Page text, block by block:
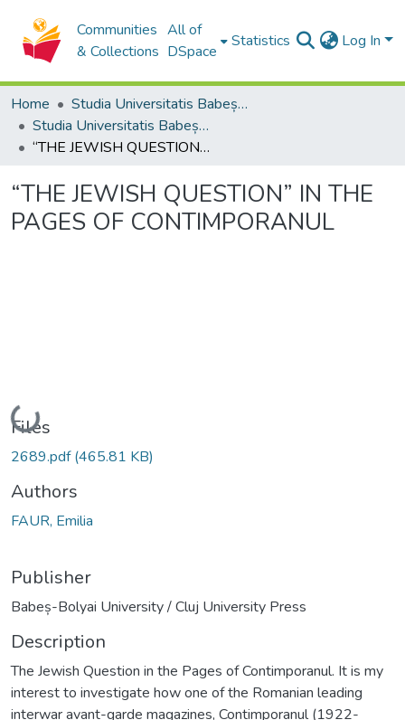
Communities
& Collections
All of
DSpace
Statistics Log In
Home
Studia Universitatis Babeș-Bolyai Collection
Studia Universitatis Babeș-Bolyai Philosophia
“THE JEWISH QUESTION” IN THE PAGES OF CONTIMPORANUL
“THE JEWISH QUESTION” IN THE
PAGES OF CONTIMPORANUL
Loading...
Files
2689.pdf(465.81 KB)
Authors
FAUR, Emilia
Publisher
Babeș-Bolyai University / Cluj University Press
Description
The Jewish Question in the Pages of Contimporanul. It is my
interest to investigate how one of the Romanian leading
interwar avant-garde magazines, Contimporanul (1922-